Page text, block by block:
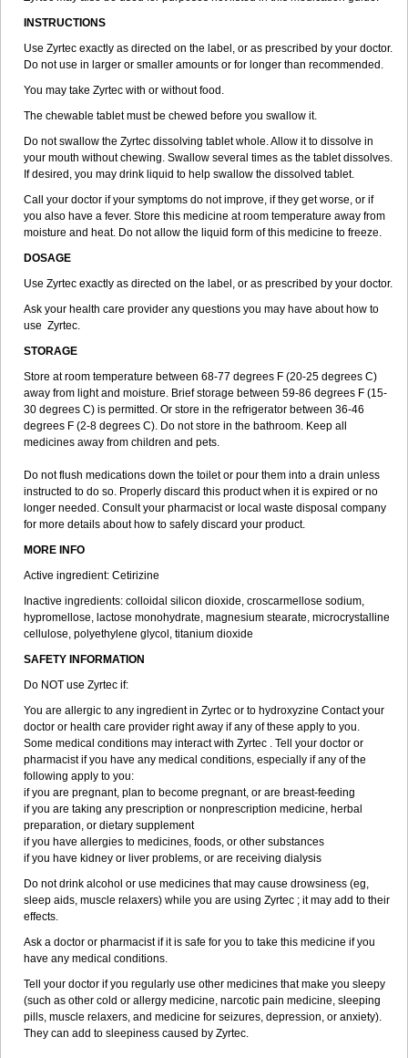
INSTRUCTIONS
Use Zyrtec exactly as directed on the label, or as prescribed by your doctor.
Do not use in larger or smaller amounts or for longer than recommended.
You may take Zyrtec with or without food.
The chewable tablet must be chewed before you swallow it.
Do not swallow the Zyrtec dissolving tablet whole. Allow it to dissolve in
your mouth without chewing. Swallow several times as the tablet dissolves.
If desired, you may drink liquid to help swallow the dissolved tablet.
Call your doctor if your symptoms do not improve, if they get worse, or if
you also have a fever. Store this medicine at room temperature away from
moisture and heat. Do not allow the liquid form of this medicine to freeze.
DOSAGE
Use Zyrtec exactly as directed on the label, or as prescribed by your doctor.
Ask your health care provider any questions you may have about how to
use Zyrtec.
STORAGE
Store at room temperature between 68-77 degrees F (20-25 degrees C)
away from light and moisture. Brief storage between 59-86 degrees F (15-
30 degrees C) is permitted. Or store in the refrigerator between 36-46
degrees F (2-8 degrees C). Do not store in the bathroom. Keep all
medicines away from children and pets.
Do not flush medications down the toilet or pour them into a drain unless
instructed to do so. Properly discard this product when it is expired or no
longer needed. Consult your pharmacist or local waste disposal company
for more details about how to safely discard your product.
MORE INFO
Active ingredient: Cetirizine
Inactive ingredients: colloidal silicon dioxide, croscarmellose sodium,
hypromellose, lactose monohydrate, magnesium stearate, microcrystalline
cellulose, polyethylene glycol, titanium dioxide
SAFETY INFORMATION
Do NOT use Zyrtec if:
You are allergic to any ingredient in Zyrtec or to hydroxyzine Contact your
doctor or health care provider right away if any of these apply to you.
Some medical conditions may interact with Zyrtec . Tell your doctor or
pharmacist if you have any medical conditions, especially if any of the
following apply to you:
if you are pregnant, plan to become pregnant, or are breast-feeding
if you are taking any prescription or nonprescription medicine, herbal
preparation, or dietary supplement
if you have allergies to medicines, foods, or other substances
if you have kidney or liver problems, or are receiving dialysis
Do not drink alcohol or use medicines that may cause drowsiness (eg,
sleep aids, muscle relaxers) while you are using Zyrtec ; it may add to their
effects.
Ask a doctor or pharmacist if it is safe for you to take this medicine if you
have any medical conditions.
Tell your doctor if you regularly use other medicines that make you sleepy
(such as other cold or allergy medicine, narcotic pain medicine, sleeping
pills, muscle relaxers, and medicine for seizures, depression, or anxiety).
They can add to sleepiness caused by Zyrtec.